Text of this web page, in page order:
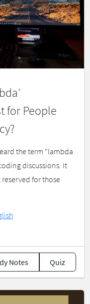
for People
the term “lambda
discussions. It
for those
Notes Quiz